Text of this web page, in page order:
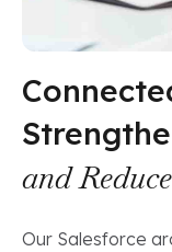
and
Our Salesforce